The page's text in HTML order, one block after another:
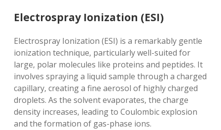
Electrospray Ionization (ESI)
Electrospray Ionization (ESI) is a remarkably gentle
ionization technique‚ particularly well-suited for
large‚ polar molecules like proteins and peptides. It
involves spraying a liquid sample through a charged
capillary‚ creating a fine aerosol of highly charged
droplets. As the solvent evaporates‚ the charge
density increases‚ leading to Coulombic explosion
and the formation of gas-phase ions.